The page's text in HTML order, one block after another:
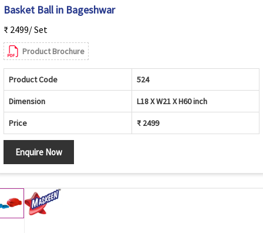
Basket Ball in Bageshwar
₹ 2499/ Set
Product Brochure
Product Code 524
Dimension L18 X W21 X H60 inch
Price ₹ 2499
Enquire Now